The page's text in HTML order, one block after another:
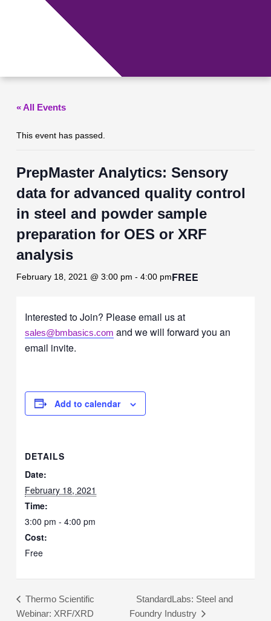
« All Events
This event has passed.
PrepMaster Analytics: Sensory
data for advanced quality control
in steel and powder sample
preparation for OES or XRF
analysis
February 18, 2021 @ 3:00 pm -4:00 pmFREE
Interested to Join? Please email us at
sales@bmbasics.com and we will forward you an
email invite.
Add to calendar
DETAILS
Date:
February 18, 2021
Time:
3:00 pm - 4:00 pm
Cost:
Free
Thermo Scientific
Webinar: XRF/XRD
StandardLabs: Steel and
Foundry Industry